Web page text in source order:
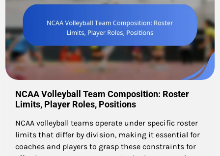
NCAA Volleyball Team Composition: Roster
Limits, Player Roles, Positions
NCAA volleyball teams operate under specific roster
limits that differ by division, making it essential for
coaches and players to grasp these constraints for